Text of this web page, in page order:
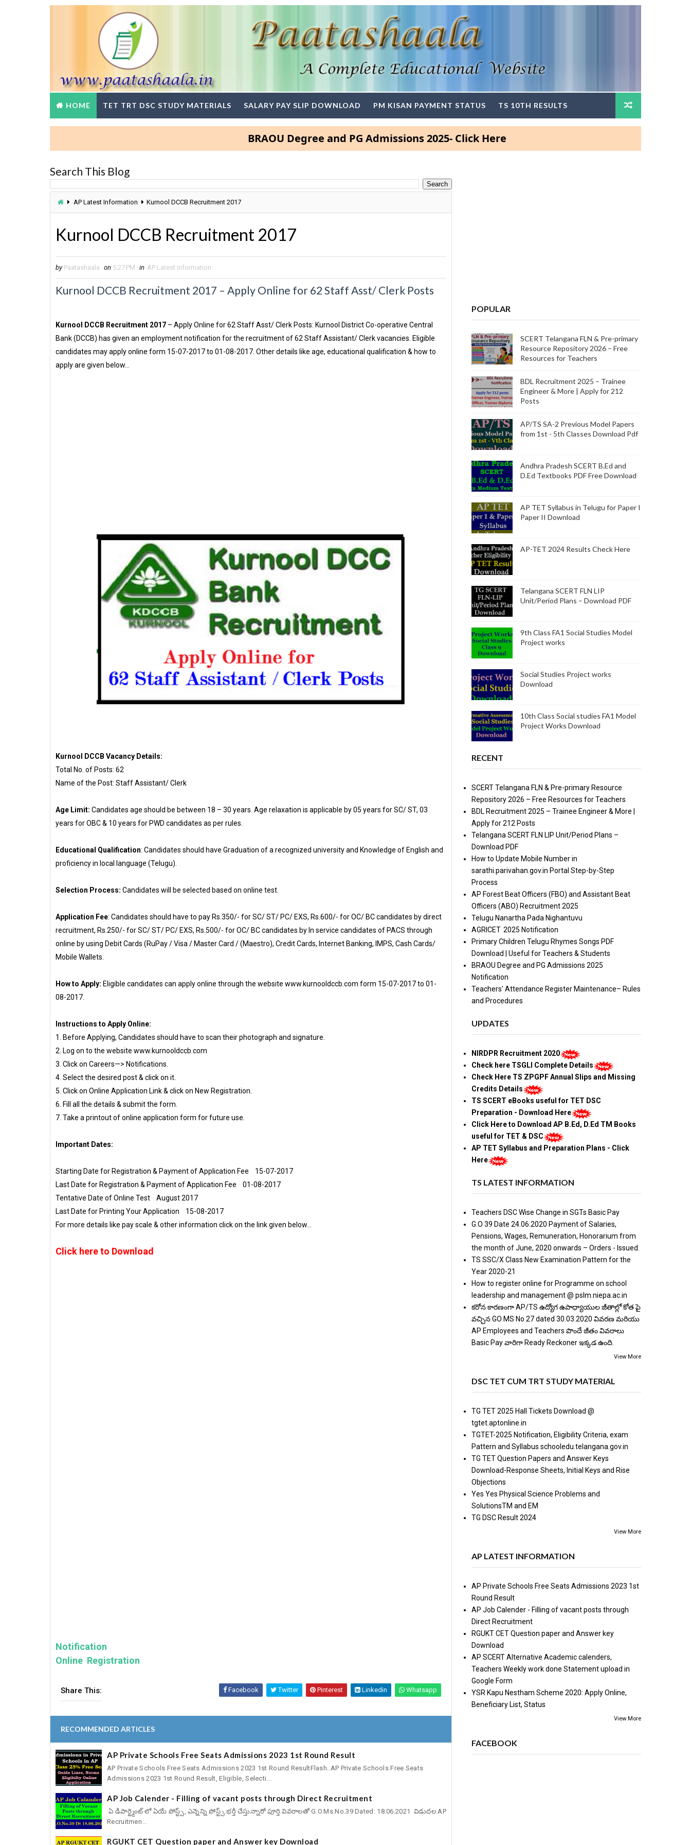
HOME TET TRT DSC STUDY MATERIALS SALARY PAY SLIP DOWNLOAD PM KISAN PAYMENT STATUS TS 10TH RESULTS
BRAOU Degree and PG Admissions 2025- Click Here
Search This Blog
AP Latest Information Kurnool DCCB Recruitment 2017
Kurnool DCCB Recruitment 2017
by Paatashaala on 5:27 PM in AP Latest Information
Kurnool DCCB Recruitment 2017 – Apply Online for 62 Staff Asst/ Clerk Posts
Kurnool DCCB Recruitment 2017 – Apply Online for 62 Staff Asst/ Clerk Posts: Kurnool District Co-operative Central
Bank (DCCB) has given an employment notification for the recruitment of 62 Staff Assistant/ Clerk vacancies. Eligible
candidates may apply online form 15-07-2017 to 01-08-2017. Other details like age, educational qualification & how to
apply are given below…
Kurnool DCCB Vacancy Details:
Total No. of Posts: 62
Name of the Post: Staff Assistant/ Clerk
Age Limit: Candidates age should be between 18 – 30 years. Age relaxation is applicable by 05 years for SC/ ST, 03
years for OBC & 10 years for PWD candidates as per rules.
Educational Qualification: Candidates should have Graduation of a recognized university and Knowledge of English and
proficiency in local language (Telugu).
Selection Process: Candidates will be selected based on online test.
Application Fee: Candidates should have to pay Rs.350/- for SC/ ST/ PC/ EXS, Rs.600/- for OC/ BC candidates by direct
recruitment, Rs.250/- for SC/ ST/ PC/ EXS, Rs.500/- for OC/ BC candidates by In service candidates of PACS through
online by using Debit Cards (RuPay / Visa / Master Card / (Maestro), Credit Cards, Internet Banking, IMPS, Cash Cards/
Mobile Wallets.
How to Apply: Eligible candidates can apply online through the website www.kurnooldccb.com form 15-07-2017 to 01-
08-2017.
Instructions to Apply Online:
1. Before Applying, Candidates should have to scan their photograph and signature.
2. Log on to the website www.kurnooldccb.com
3. Click on Careers—> Notifications.
4. Select the desired post & click on it.
5. Click on Online Application Link & click on New Registration.
6. Fill all the details & submit the form.
7. Take a printout of online application form for future use.
Important Dates:
Starting Date for Registration & Payment of Application Fee 15-07-2017
Last Date for Registration & Payment of Application Fee 01-08-2017
Tentative Date of Online Test August 2017
Last Date for Printing Your Application 15-08-2017
For more details like pay scale & other information click on the link given below…
Click here to Download
Notification
Online Registration
Share This: Facebook Twitter Pinterest Linkedin Whatsapp
RECOMMENDED ARTICLES
AP Private Schools Free Seats Admissions 2023 1st Round Result
AP Private Schools Free Seats Admissions 2023 1st Round ResultFlash..AP Private Schools Free Seats
Admissions 2023 1st Round Result, Eligible, Selecti...
AP Job Calender - Filling of vacant posts through Direct Recruitment
ఏ డిపార్ట్మెంట్ లో ఏయే పోస్ట్స్, ఎన్నెన్ని పోస్ట్స్ భర్తీ చేస్తున్నారో పూర్తి వివరాలతో G.O.Ms.No.39 Dated: 18.06.2021 విడుదల.AP
Recruitmen...
RGUKT CET Question paper and Answer key Download
POPULAR
SCERT Telangana FLN & Pre-primary
Resource Repository 2026 – Free
Resources for Teachers
BDL Recruitment 2025 – Trainee
Engineer & More | Apply for 212
Posts
AP/TS SA-2 Previous Model Papers
from 1st - 5th Classes Download Pdf
Andhra Pradesh SCERT B.Ed and
D.Ed Textbooks PDF Free Download
AP TET Syllabus in Telugu for Paper I
Paper II Download
AP-TET 2024 Results Check Here
Telangana SCERT FLN LIP
Unit/Period Plans – Download PDF
9th Class FA1 Social Studies Model
Project works
Social Studies Project works
Download
10th Class Social studies FA1 Model
Project Works Download
RECENT
SCERT Telangana FLN & Pre-primary Resource
Repository 2026 – Free Resources for Teachers
BDL Recruitment 2025 – Trainee Engineer & More |
Apply for 212 Posts
Telangana SCERT FLN LIP Unit/Period Plans –
Download PDF
How to Update Mobile Number in
sarathi.parivahan.gov.in Portal Step-by-Step
Process
AP Forest Beat Officers (FBO) and Assistant Beat
Officers (ABO) Recruitment 2025
Telugu Nanartha Pada Nighantuvu
AGRICET 2025 Notification
Primary Children Telugu Rhymes Songs PDF
Download | Useful for Teachers & Students
BRAOU Degree and PG Admissions 2025
Notification
Teachers' Attendance Register Maintenance– Rules
and Procedures
UPDATES
NIRDPR Recruitment 2020
Check here TSGLI Complete Details
Check Here TS ZPGPF Annual Slips and Missing
Credits Details
TS SCERT eBooks useful for TET DSC
Preparation - Download Here
Click Here to Download AP B.Ed, D.Ed TM Books
useful for TET & DSC
AP TET Syllabus and Preparation Plans - Click
Here
TS LATEST INFORMATION
Teachers DSC Wise Change in SGTs Basic Pay
G.O 39 Date 24.06.2020 Payment of Salaries,
Pensions, Wages, Remuneration, Honorarium from
the month of June, 2020 onwards – Orders - Issued.
TS SSC/X Class New Examination Pattern for the
Year 2020-21
How to register online for Programme on school
leadership and management @ pslm.niepa.ac.in
కరోన కారణంగా AP/TS ఉద్యోగ ఉపాధ్యాయుల జీతాల్లో కోత పై
వచ్చిన GO MS No 27 dated 30.03.2020 వివరణ మరియు
AP Employees and Teachers పొందే జీతం వివరాలు
Basic Pay వారిగా Ready Reckoner ఇక్కడ ఉంది.
View More
DSC TET CUM TRT STUDY MATERIAL
TG TET 2025 Hall Tickets Download @
tgtet.aptonline.in
TGTET-2025 Notification, Eligibility Criteria, exam
Pattern and Syllabus schooledu.telangana.gov.in
TG TET Question Papers and Answer Keys
Download-Response Sheets, Initial Keys and Rise
Objections
Yes Yes Physical Science Problems and
SolutionsTM and EM
TG DSC Result 2024
View More
AP LATEST INFORMATION
AP Private Schools Free Seats Admissions 2023 1st
Round Result
AP Job Calender - Filling of vacant posts through
Direct Recruitment
RGUKT CET Question paper and Answer key
Download
AP SCERT Alternative Academic calenders,
Teachers Weekly work done Statement upload in
Google Form
YSR Kapu Nestham Scheme 2020: Apply Online,
Beneficiary List, Status
View More
FACEBOOK